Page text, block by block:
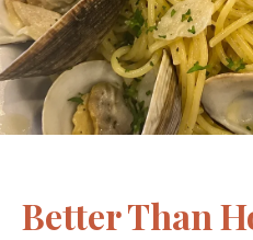
Better Than